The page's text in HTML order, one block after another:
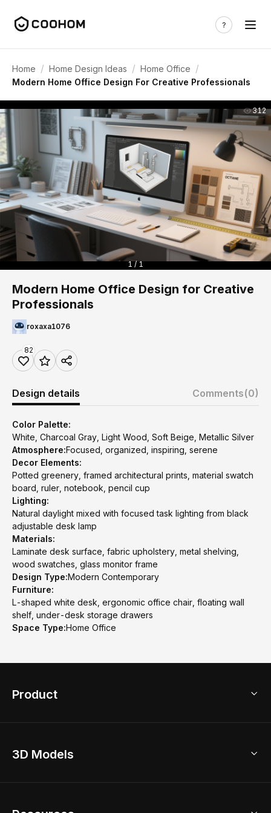
Home / Home Design Ideas / Home Office /
Modern Home Office Design For Creative Professionals
312
1 / 1
Modern Home Office Design for Creative
Professionals
roxaxa1076
82
Design details Comments(0)
Color Palette:
White, Charcoal Gray, Light Wood, Soft Beige, Metallic Silver
Atmosphere:Focused, organized, inspiring, serene
Decor Elements:
Potted greenery, framed architectural prints, material swatch
board, ruler, notebook, pencil cup
Lighting:
Natural daylight mixed with focused task lighting from black
adjustable desk lamp
Materials:
Laminate desk surface, fabric upholstery, metal shelving,
wood swatches, glass monitor frame
Design Type:Modern Contemporary
Furniture:
L-shaped white desk, ergonomic office chair, floating wall
shelf, under-desk storage drawers
Space Type:Home Office
Product
Home Remodel
3D Models